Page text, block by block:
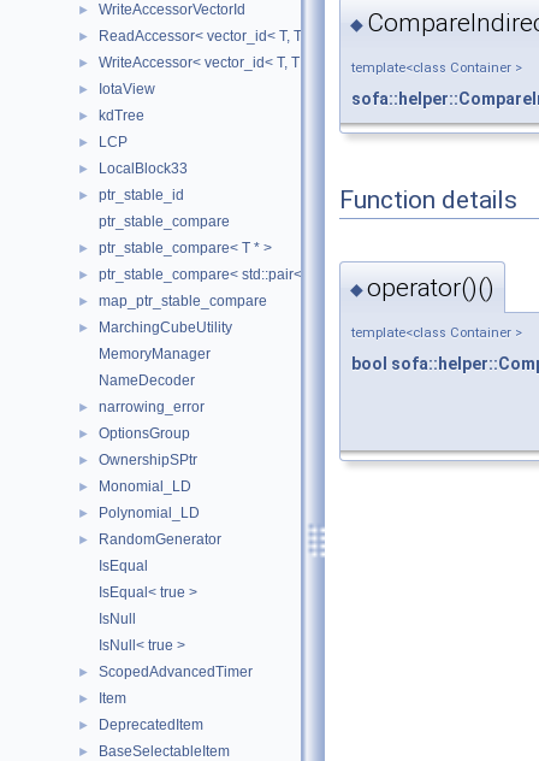
► WriteAccessorVectorId
► ReadAccessor< vector_id< T, TIndex, CheckIndices,
► WriteAccessor< vector_id< T, TIndex, CheckIndices,
► IotaView
► kdTree
► LCP
► LocalBlock33
►
ptr_stable_id
ptr_stable_compare
► ptr_stable_compare< T * >
► ptr_stable_compare< std::pair< T *, T * > >
► map_ptr_stable_compare
►
MarchingCubeUtility
MemoryManager
NameDecoder
► narrowing_error
► OptionsGroup
► OwnershipSPtr
► Monomial_LD
► Polynomial_LD
►
RandomGenerator
IsEqual
IsEqual< true >
IsNull
IsNull< true >
► ScopedAdvancedTimer
► Item
► DeprecatedItem
► BaseSelectableItem
◆
template<class Container >
Function details
◆operator()()
template<class Container >
bool